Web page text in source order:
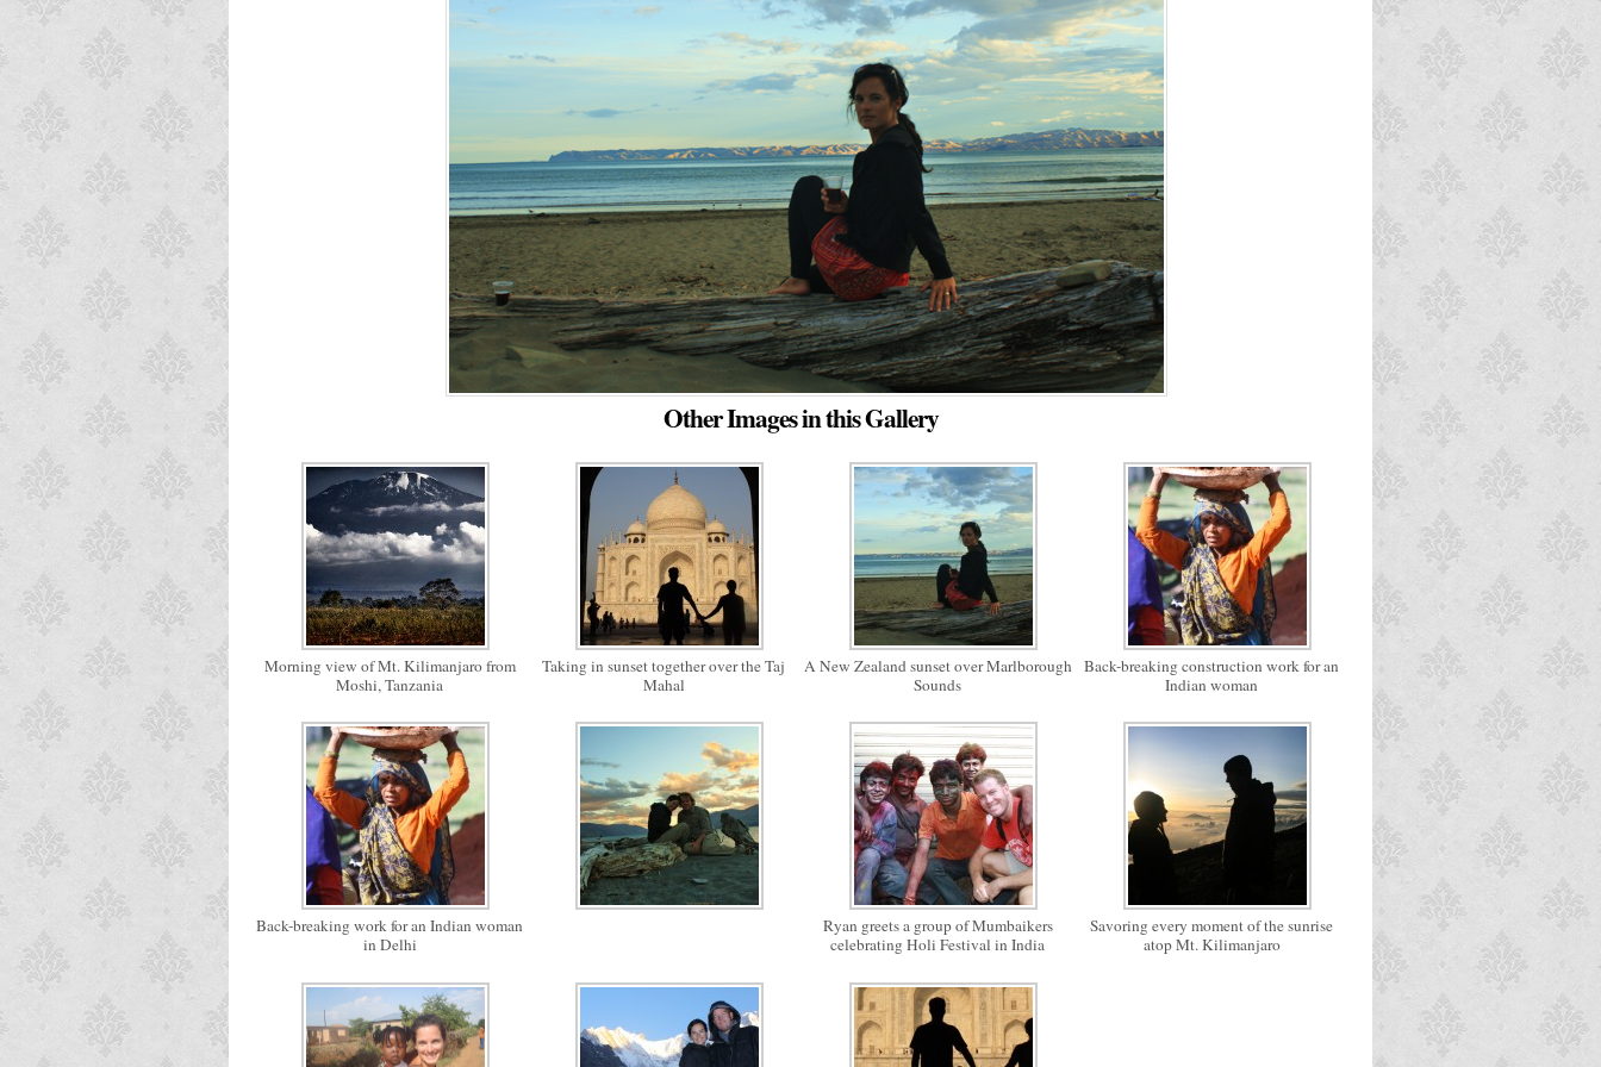
Other Images in this Gallery
Morning view of Mt. Kilimanjaro from
Moshi, Tanzania
Taking in sunset together over the Taj
Mahal
A New Zealand sunset over Marlborough
Sounds
Back-breaking construction work for an
Indian woman
Back-breaking work for an Indian woman
in Delhi
Ryan greets a group of Mumbaikers
celebrating Holi Festival in India
Savoring every moment of the sunrise
atop Mt. Kilimanjaro